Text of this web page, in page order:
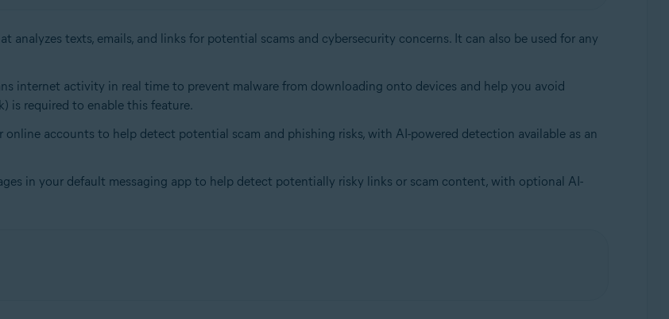
analyzes texts, emails, and links for potential scams and cybersecurity concerns. It can also be used for any
internet activity in real time to prevent malware from downloading onto devices and help you avoid
is required to enable this feature.
accounts to help detect potential scam and phishing risks, with AI-powered detection available as an
in your default messaging app to help detect potentially risky links or scam content, with optional AI-